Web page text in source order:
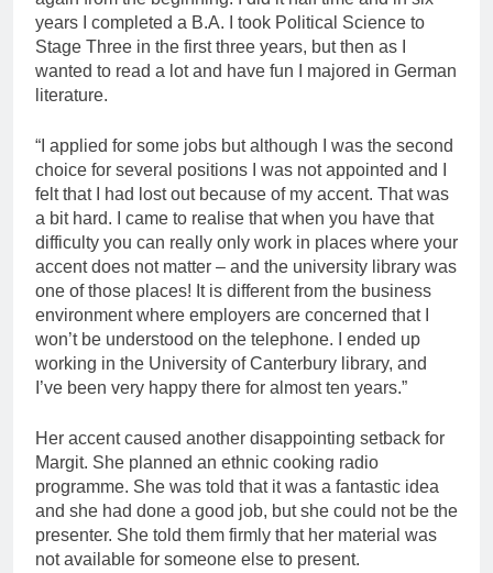
years I completed a B.A. I took Political Science to
Stage Three in the first three years, but then as I
wanted to read a lot and have fun I majored in German
literature.
“I applied for some jobs but although I was the second
choice for several positions I was not appointed and I
felt that I had lost out because of my accent. That was
a bit hard. I came to realise that when you have that
difficulty you can really only work in places where your
accent does not matter – and the university library was
one of those places! It is different from the business
environment where employers are concerned that I
won’t be understood on the telephone. I ended up
working in the University of Canterbury library, and
I’ve been very happy there for almost ten years.”
Her accent caused another disappointing setback for
Margit. She planned an ethnic cooking radio
programme. She was told that it was a fantastic idea
and she had done a good job, but she could not be the
presenter. She told them firmly that her material was
not available for someone else to present.